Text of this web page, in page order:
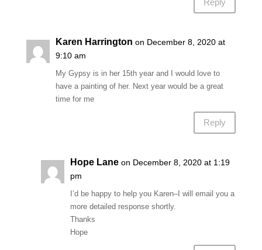
Reply
Karen Harrington on December 8, 2020 at
9:10 am
My Gypsy is in her 15th year and I would love to
have a painting of her. Next year would be a great
time for me
Reply
Hope Lane on December 8, 2020 at 1:19
pm
I’d be happy to help you Karen–I will email you a
more detailed response shortly.
Thanks
Hope